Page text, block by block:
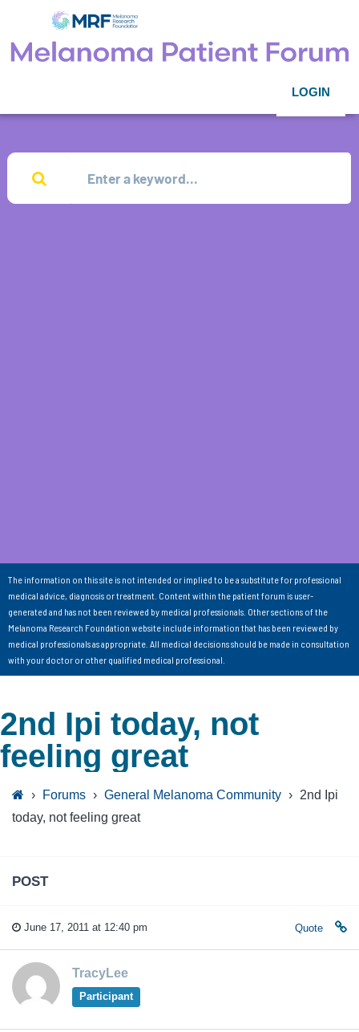
LOGIN
The information on this site is not intended or implied to be a substitute for professional
medical advice, diagnosis or treatment. Content within the patient forum is user-
generated and has not been reviewed by medical professionals. Other sections of the
Melanoma Research Foundation website include information that has been reviewed by
medical professionals as appropriate. All medical decisions should be made in consultation
with your doctor or other qualified medical professional.
2nd Ipi today, not
feeling great
› Forums › General Melanoma Community › 2nd Ipi
today, not feeling great
POST
June 17, 2011 at 12:40 pm Quote
TracyLee
Participant